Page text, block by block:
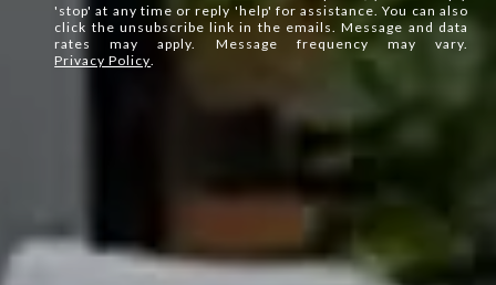
'stop' at any time or reply 'help' for assistance. You can also
click the unsubscribe link in the emails. Message and data
rates may apply. Message frequency may vary.
Privacy Policy.